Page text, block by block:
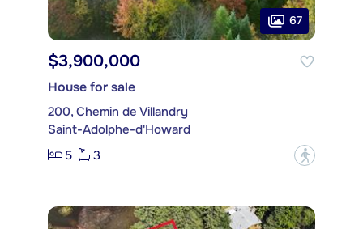
67
$3,900,000
House for sale
200, Chemin de Villandry
Saint-Adolphe-d'Howard
5
3 ?